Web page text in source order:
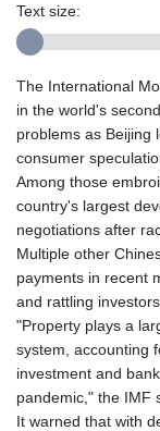
Text size:
The International
in the world's
problems as Beijing
consumer
Among those
country's largest
negotiations after
Multiple other
payments in recent
and rattling investors.
"Property plays a
system, accounting
investment and
pandemic," the IMF
It warned that with